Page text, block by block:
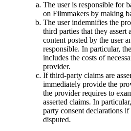
The user is responsible for
on Filmmakers by making
The user indemnifies the
third parties that they assert
content posted by the user
responsible. In particular,
includes the costs of
provider.
If third-party claims are
immediately provide the
the provider requires to
asserted claims. In
party consent declarations
disputed.